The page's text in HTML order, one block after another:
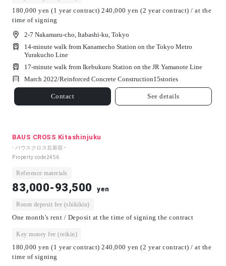
180,000 yen (1 year contract) 240,000 yen (2 year contract) / at the
time of signing
2-7 Nakamaru-cho, Itabashi-ku, Tokyo
14-minute walk from Kanamecho Station on the Tokyo Metro
Yurakucho Line
17-minute walk from Ikebukuro Station on the JR Yamanote Line
March 2022/Reinforced Concrete Construction15stories
Contact See details
BAUS CROSS Kitashinjuku
- バウスクロス北新宿 -
Property code2456
Reference materials
83,000-93,500 yen
Room deposit fee (shikikin)
One month's rent / Deposit at the time of signing the contract
Key money fee (reikin)
180,000 yen (1 year contract) 240,000 yen (2 year contract) / at the
time of signing